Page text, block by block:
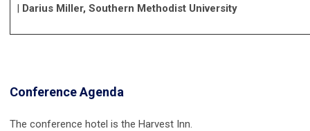
| Darius Miller, Southern Methodist University
Conference Agenda
The conference hotel is the Harvest Inn.